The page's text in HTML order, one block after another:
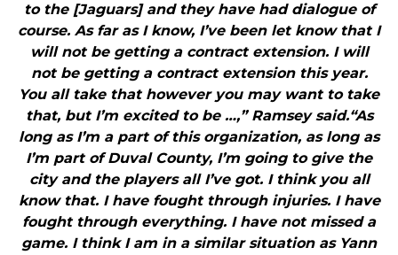
to the [Jaguars] and they have had dialogue of
course. As far as I know, I’ve been let know that I
will not be getting a contract extension. I will
not be getting a contract extension this year.
You all take that however you may want to take
that, but I’m excited to be …,” Ramsey said.“As
long as I’m a part of this organization, as long as
I’m part of Duval County, I’m going to give the
city and the players all I’ve got. I think you all
know that. I have fought through injuries. I have
fought through everything. I have not missed a
game. I think I am in a similar situation as Yann